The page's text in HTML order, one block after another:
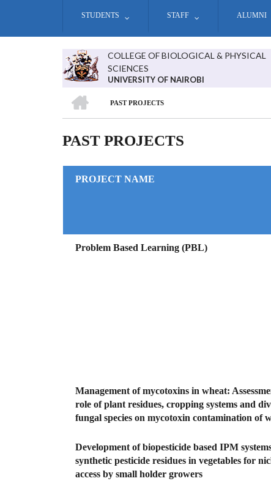
STUDENTS STAFF ALUMNI
COLLEGE OF BIOLOGICAL & PHYSICAL
SCIENCES
UNIVERSITY OF NAIROBI
BREADCRUMB
PAST PROJECTS
PAST PROJECTS
PROJECT NAME
Problem Based Learning (PBL)
Management of mycotoxins in wheat:
role of plant residues, cropping systems and
fungal species on mycotoxin contamination of
Development of biopesticide based IPM
synthetic pesticide residues in vegetables for
access by small holder growers